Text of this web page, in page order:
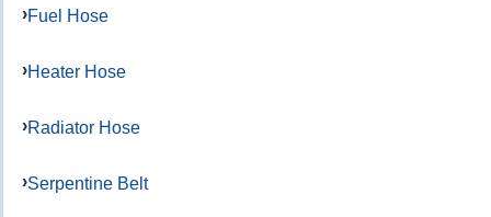
Fuel Hose
Heater Hose
Radiator Hose
Serpentine Belt